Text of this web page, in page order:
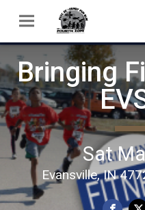
Bringing
Sat
Evansville, IN